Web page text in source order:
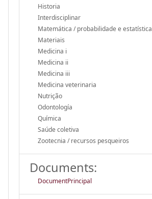
Historia
Interdisciplinar
Matemática / probabilidade e estatística
Materiais
Medicina i
Medicina ii
Medicina iii
Medicina veterinaria
Nutrição
Odontología
Química
Saúde coletiva
Zootecnia / recursos pesqueiros
Documents:
DocumentPrincipal